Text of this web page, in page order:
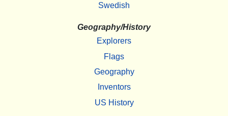
Swedish
Geography/History
Explorers
Flags
Geography
Inventors
US History